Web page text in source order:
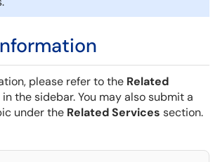
please refer to the Related
the sidebar. You may also submit a
under the Related Services section.